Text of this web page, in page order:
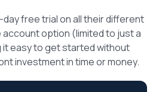
free trial on all their different
account option (limited to just a
easy to get started without
investment in time or money.